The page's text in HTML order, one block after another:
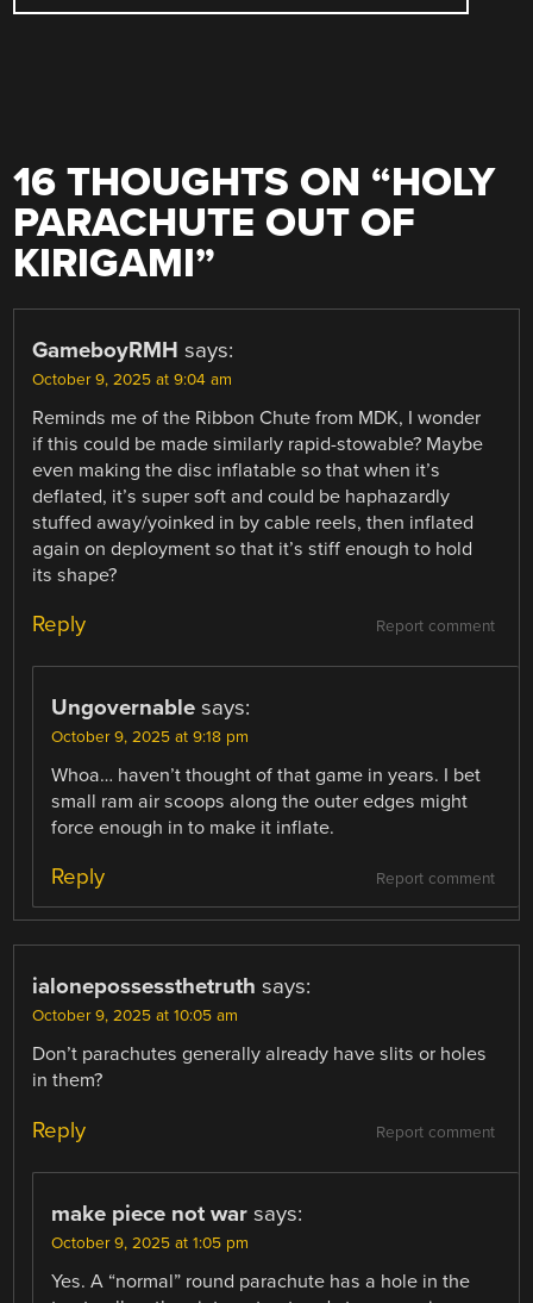
16 THOUGHTS ON “HOLY
PARACHUTE OUT OF
KIRIGAMI”
GameboyRMH says:
October 9, 2025 at 9:04 am
Reminds me of the Ribbon Chute from MDK, I wonder
if this could be made similarly rapid-stowable? Maybe
even making the disc inflatable so that when it’s
deflated, it’s super soft and could be haphazardly
stuffed away/yoinked in by cable reels, then inflated
again on deployment so that it’s stiff enough to hold
its shape?
Report comment
Reply
Ungovernable says:
October 9, 2025 at 9:18 pm
Whoa… haven’t thought of that game in years. I bet
small ram air scoops along the outer edges might
force enough in to make it inflate.
Report comment
Reply
ialonepossessthetruth says:
October 9, 2025 at 10:05 am
Don’t parachutes generally already have slits or holes
in them?
Report comment
Reply
make piece not war says:
October 9, 2025 at 1:05 pm
Yes. A “normal” round parachute has a hole in the